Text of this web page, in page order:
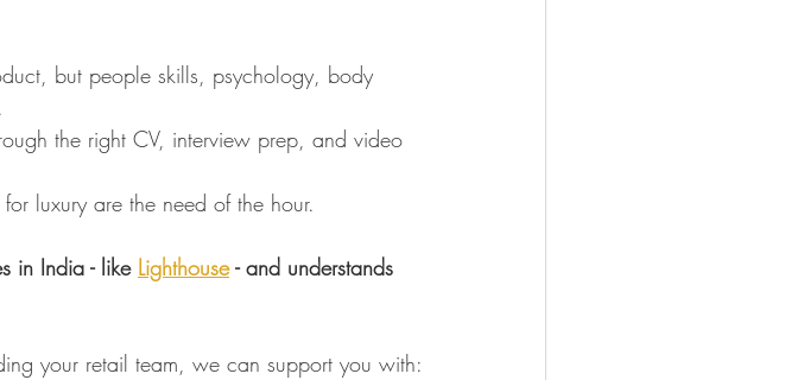
but people skills, psychology, body
the right CV, interview prep, and video
luxury are the need of the hour.
in India - like Lighthouse - and understands
your retail team, we can support you with: